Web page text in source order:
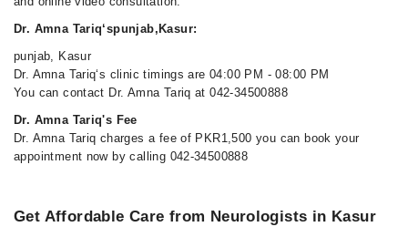
Dr. Amna Tariq‘spunjab,Kasur:
punjab, Kasur
Dr. Amna Tariq‘s clinic timings are 04:00 PM - 08:00 PM
You can contact Dr. Amna Tariq at 042-34500888
Dr. Amna Tariq's Fee
Dr. Amna Tariq charges a fee of PKR1,500 you can book your
appointment now by calling 042-34500888
Get Affordable Care from Neurologists in Kasur